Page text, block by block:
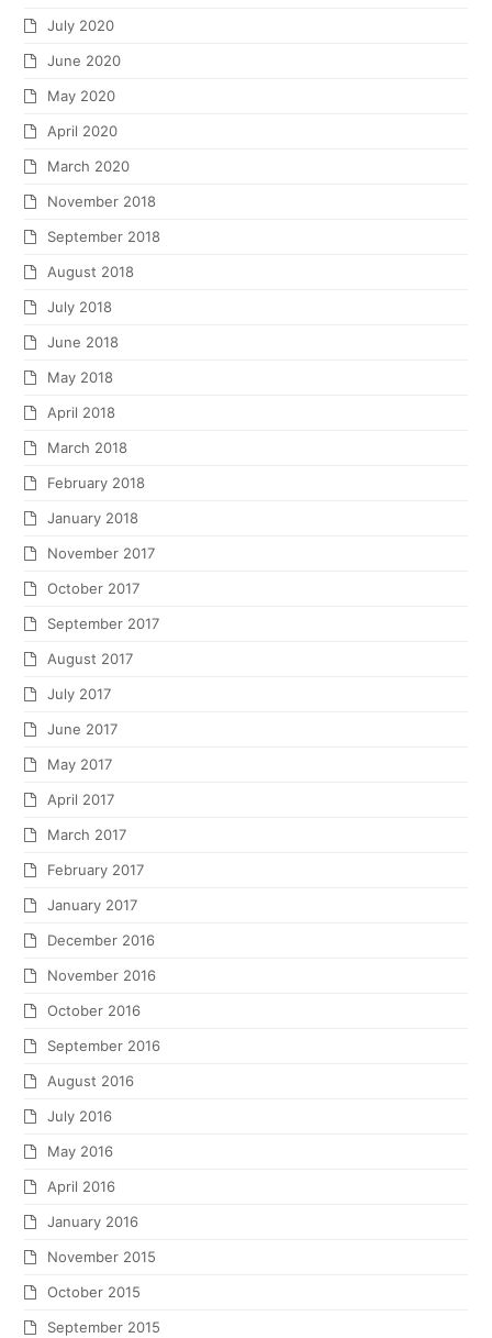
July 2020
June 2020
May 2020
April 2020
March 2020
November 2018
September 2018
August 2018
July 2018
June 2018
May 2018
April 2018
March 2018
February 2018
January 2018
November 2017
October 2017
September 2017
August 2017
July 2017
June 2017
May 2017
April 2017
March 2017
February 2017
January 2017
December 2016
November 2016
October 2016
September 2016
August 2016
July 2016
May 2016
April 2016
January 2016
November 2015
October 2015
September 2015